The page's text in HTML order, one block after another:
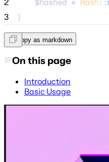
2
$hashed = Hash::
3
}
Copy as markdown
On this page
Introduction
Basic Usage